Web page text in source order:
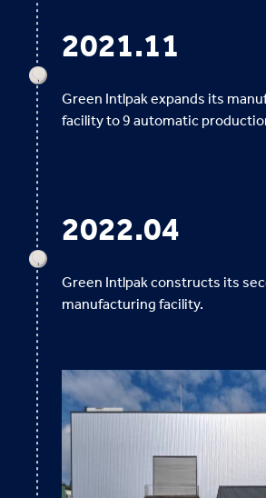
2021.11
Green Intlpak expands its
facility to 9 automatic
2022.04
Green Intlpak constructs its
manufacturing facility.